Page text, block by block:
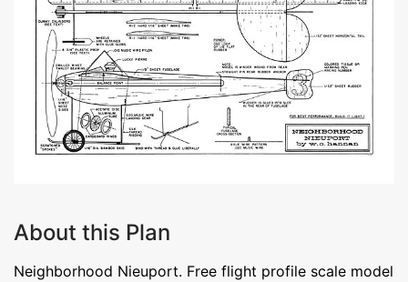
About this Plan
Neighborhood Nieuport. Free flight profile scale model